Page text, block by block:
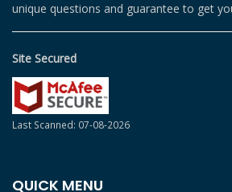
unique questions and guarantee to get
Site Secured
Last Scanned: 07-08-2026
QUICK MENU